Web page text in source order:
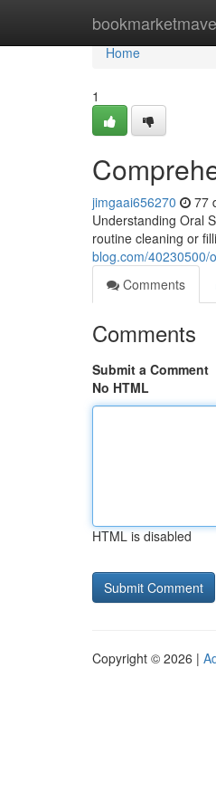
Home
Home
1
jimgaai656270 77
Understanding Oral
routine cleaning or
blog.com/40230500/
Comments
Comments
Submit a Comment
No HTML
HTML is disabled
Copyright © 2026 |